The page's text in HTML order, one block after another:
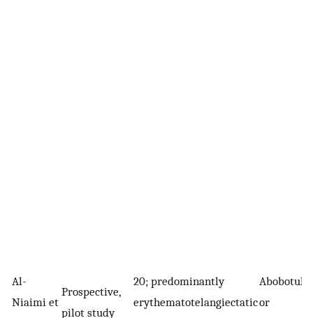
Al-
Niaimi et
Prospective,
pilot study
20; predominantly
erythematotelangiectaticor